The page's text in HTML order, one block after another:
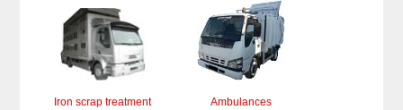
Iron scrap treatment Ambulances